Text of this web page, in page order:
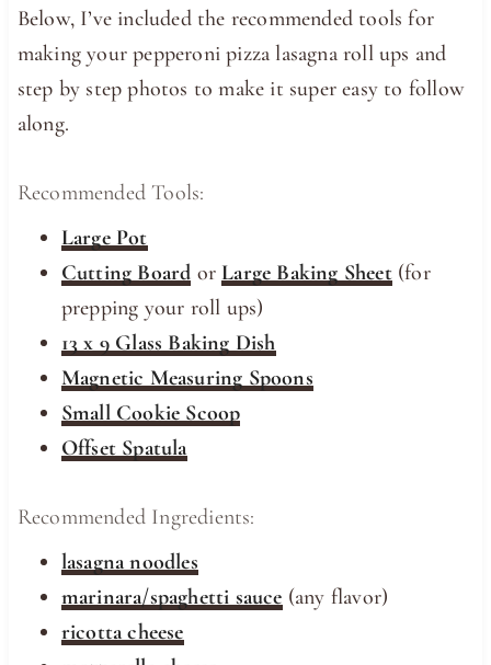
Below, I’ve included the recommended tools for
making your pepperoni pizza lasagna roll ups and
step by step photos to make it super easy to follow
along.
Recommended Tools:
Large Pot
Cutting Board or Large Baking Sheet(for
prepping your roll ups)
13 x 9 Glass Baking Dish
Magnetic Measuring Spoons
Small Cookie Scoop
Offset Spatula
Recommended Ingredients:
lasagna noodles
marinara/spaghetti sauce (any flavor)
ricotta cheese